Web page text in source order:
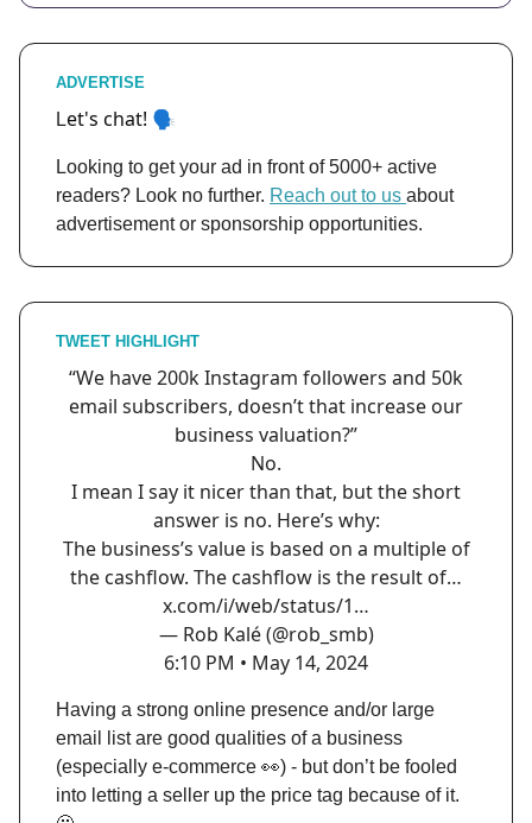
ADVERTISE
Let's chat! 🗣️
Looking to get your ad in front of 5000+ active
readers? Look no further. Reach out to us about
advertisement or sponsorship opportunities.
TWEET HIGHLIGHT
“We have 200k Instagram followers and 50k
email subscribers, doesn’t that increase our
business valuation?”
No.
I mean I say it nicer than that, but the short
answer is no. Here’s why:
The business’s value is based on a multiple of
the cashflow. The cashflow is the result of…
x.com/i/web/status/1…
— Rob Kalé (@rob_smb)
6:10 PM • May 14, 2024
Having a strong online presence and/or large
email list are good qualities of a business
(especially e-commerce 👀) - but don’t be fooled
into letting a seller up the price tag because of it.